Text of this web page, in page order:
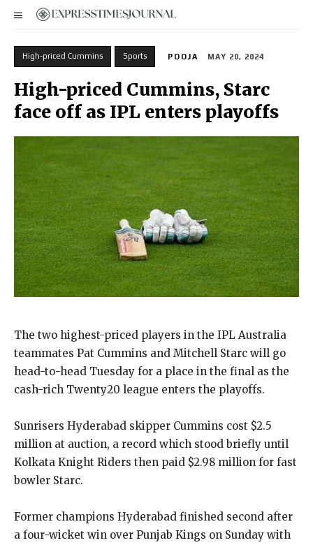
High-priced Cummins Sports POOJA MAY 20, 2024
High-priced Cummins, Starc
face off as IPL enters playoffs
The two highest-priced players in the IPL Australia
teammates Pat Cummins and Mitchell Starc will go
head-to-head Tuesday for a place in the final as the
cash-rich Twenty20 league enters the playoffs.
Sunrisers Hyderabad skipper Cummins cost $2.5
million at auction, a record which stood briefly until
Kolkata Knight Riders then paid $2.98 million for fast
bowler Starc.
Former champions Hyderabad finished second after
a four-wicket win over Punjab Kings on Sunday with